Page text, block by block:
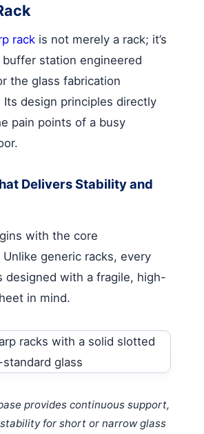
rack is not merely a rack; it’s
buffer station engineered
the glass fabrication
design principles directly
pain points of a busy
Delivers Stability and
with the core
generic racks, every
designed with a fragile, high-
in mind.
provides continuous support,
for short or narrow glass